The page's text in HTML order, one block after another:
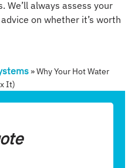
We’ll always assess your
on whether it’s worth
»Why Your Hot Water
It)